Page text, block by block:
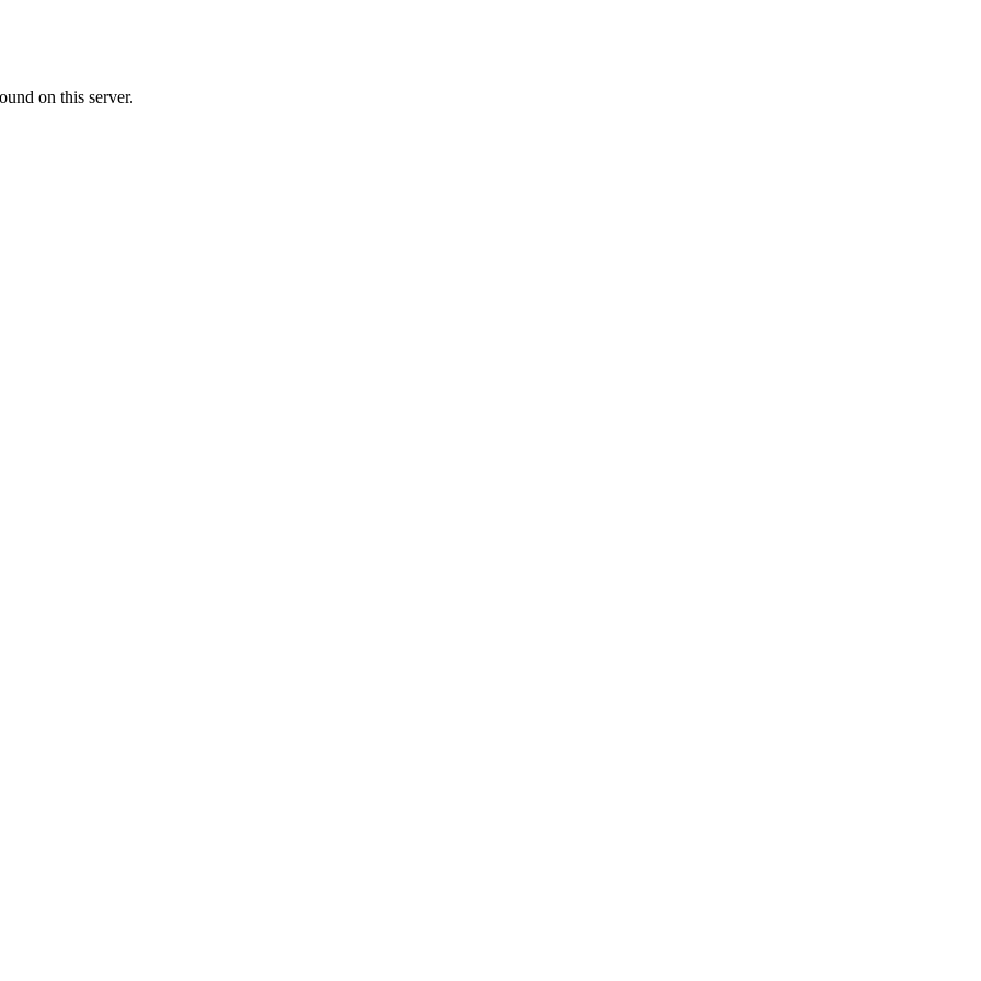
on this server.